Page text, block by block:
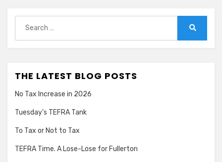
for:
THE LATEST BLOG POSTS
No Tax Increase in 2026
Tuesday’s TEFRA Tank
To Tax or Not to Tax
TEFRA Time. A Lose-Lose for Fullerton